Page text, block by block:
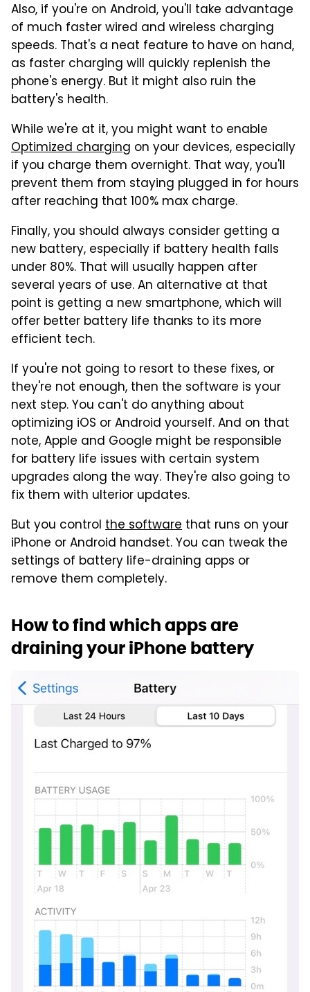
Also, if you're on Android, you'll take advantage
of much faster wired and wireless charging
speeds. That's a neat feature to have on hand,
as faster charging will quickly replenish the
phone's energy. But it might also ruin the
battery's health.
While we're at it, you might want to enable
Optimized charging on your devices, especially
if you charge them overnight. That way, you'll
prevent them from staying plugged in for hours
after reaching that 100% max charge.
Finally, you should always consider getting a
new battery, especially if battery health falls
under 80%. That will usually happen after
several years of use. An alternative at that
point is getting a new smartphone, which will
offer better battery life thanks to its more
efficient tech.
If you're not going to resort to these fixes, or
they're not enough, then the software is your
next step. You can't do anything about
optimizing iOS or Android yourself. And on that
note, Apple and Google might be responsible
for battery life issues with certain system
upgrades along the way. They're also going to
fix them with ulterior updates.
But you control the software that runs on your
iPhone or Android handset. You can tweak the
settings of battery life-draining apps or
remove them completely.
How to find which apps are
draining your iPhone battery